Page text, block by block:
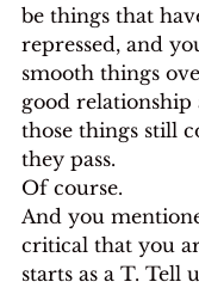
be things that
repressed, and
smooth things
good relationship
those things still
they pass.
Of course.
And you
critical that you
starts as a T. Tell